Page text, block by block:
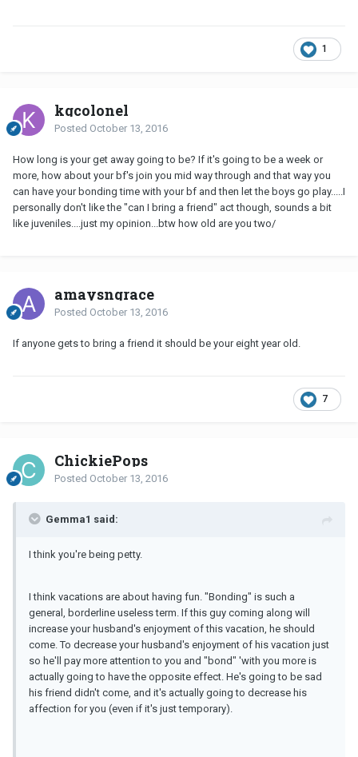
1
kgcolonel
Posted October 13, 2016
How long is your get away going to be? If it's going to be a week or
more, how about your bf's join you mid way through and that way you
can have your bonding time with your bf and then let the boys go play.....I
personally don't like the "can I bring a friend" act though, sounds a bit
like juveniles....just my opinion...btw how old are you two/
amaysngrace
Posted October 13, 2016
If anyone gets to bring a friend it should be your eight year old.
7
ChickiePops
Posted October 13, 2016
Gemma1 said:
I think you're being petty.
I think vacations are about having fun. "Bonding" is such a
general, borderline useless term. If this guy coming along will
increase your husband's enjoyment of this vacation, he should
come. To decrease your husband's enjoyment of his vacation just
so he'll pay more attention to you and "bond" 'with you more is
actually going to have the opposite effect. He's going to be sad
his friend didn't come, and it's actually going to decrease his
affection for you (even if it's just temporary).